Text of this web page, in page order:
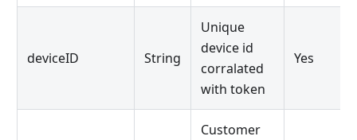
deviceID String
Unique
device id
corralated
with token
Yes
Customer